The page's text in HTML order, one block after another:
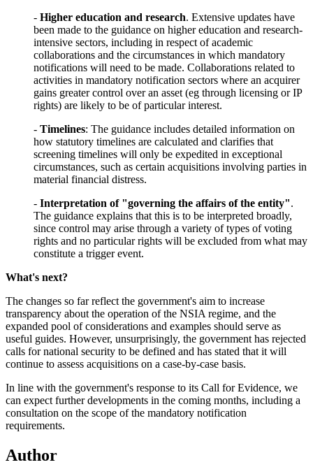
- Higher education and research. Extensive updates have
been made to the guidance on higher education and research-
intensive sectors, including in respect of academic
collaborations and the circumstances in which mandatory
notifications will need to be made. Collaborations related to
activities in mandatory notification sectors where an acquirer
gains greater control over an asset (eg through licensing or IP
rights) are likely to be of particular interest.
- Timelines: The guidance includes detailed information on
how statutory timelines are calculated and clarifies that
screening timelines will only be expedited in exceptional
circumstances, such as certain acquisitions involving parties in
material financial distress.
- Interpretation of "governing the affairs of the entity".
The guidance explains that this is to be interpreted broadly,
since control may arise through a variety of types of voting
rights and no particular rights will be excluded from what may
constitute a trigger event.
What's next?
The changes so far reflect the government's aim to increase
transparency about the operation of the NSIA regime, and the
expanded pool of considerations and examples should serve as
useful guides. However, unsurprisingly, the government has rejected
calls for national security to be defined and has stated that it will
continue to assess acquisitions on a case-by-case basis.
In line with the government's response to its Call for Evidence, we
can expect further developments in the coming months, including a
consultation on the scope of the mandatory notification
requirements.
Author